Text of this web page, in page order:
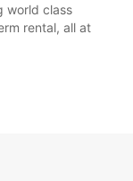
world class
rental, all at